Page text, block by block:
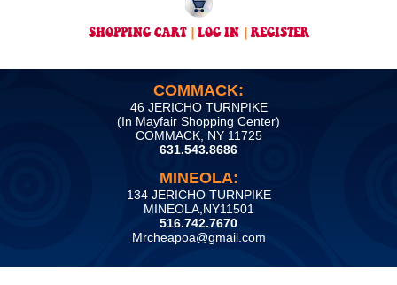
SHOPPING CART| LOG IN |REGISTER
COMMACK:
46 JERICHO TURNPIKE
(In Mayfair Shopping Center)
COMMACK, NY 11725
631.543.8686
MINEOLA:
134 JERICHO TURNPIKE
MINEOLA,NY11501
516.742.7670
Mrcheapoa@gmail.com